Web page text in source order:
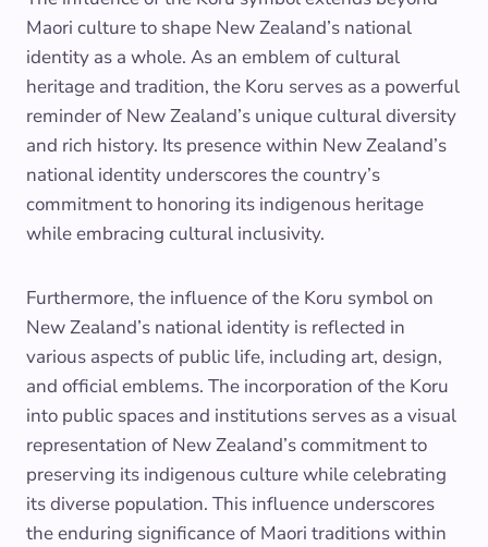
Maori culture to shape New Zealand’s national
identity as a whole. As an emblem of cultural
heritage and tradition, the Koru serves as a powerful
reminder of New Zealand’s unique cultural diversity
and rich history. Its presence within New Zealand’s
national identity underscores the country’s
commitment to honoring its indigenous heritage
while embracing cultural inclusivity.
Furthermore, the influence of the Koru symbol on
New Zealand’s national identity is reflected in
various aspects of public life, including art, design,
and official emblems. The incorporation of the Koru
into public spaces and institutions serves as a visual
representation of New Zealand’s commitment to
preserving its indigenous culture while celebrating
its diverse population. This influence underscores
the enduring significance of Maori traditions within